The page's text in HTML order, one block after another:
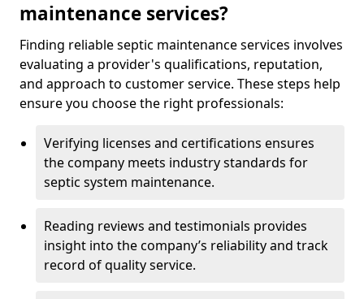
maintenance services?
Finding reliable septic maintenance services involves
evaluating a provider's qualifications, reputation,
and approach to customer service. These steps help
ensure you choose the right professionals:
Verifying licenses and certifications ensures
the company meets industry standards for
septic system maintenance.
Reading reviews and testimonials provides
insight into the company’s reliability and track
record of quality service.